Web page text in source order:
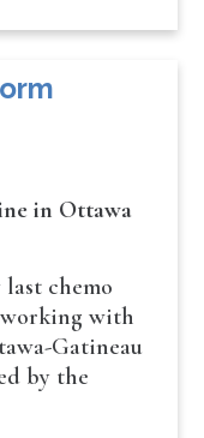
in Ottawa
chemo
working with
Gatineau
by the